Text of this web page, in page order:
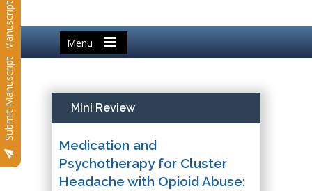
Menu
Submit Manuscript
Submit Manuscript Mini Review
Medication and
Psychotherapy for Cluster
Headache with Opioid Abuse: